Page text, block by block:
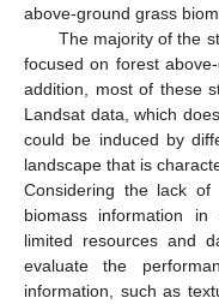
above-ground grass
The majority of the
focused on forest
addition, most of these
Landsat data, which
could be induced by
landscape that is
Considering the lack of
biomass information
limited resources and
evaluate the
information, such as